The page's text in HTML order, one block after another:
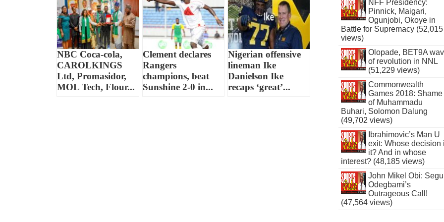
NBC Coca-cola,
CAROLKINGS
Ltd, Promasidor,
MOL Tech, Flour...
Clement declares
Rangers
champions, beat
Sunshine 2-0 in...
Nigerian offensive
lineman Ike
Danielson Ike
recaps ‘great’...
NFF Presidency:
Pinnick, Maigari,
Ogunjobi, Okoye in
Battle for Supremacy (52,015
views)
Olopade, BET9A
of revolution in NNL
(51,229 views)
Commonwealth
Games 2018: Shame
of Muhammadu
Buhari, Solomon Dalung
(49,702 views)
Ibrahimovic’s Man U
exit: Whose decision
it? And in whose
interest? (48,185 views)
John Mikel Obi:
Odegbami’s
Outrageous Call!
(47,564 views)